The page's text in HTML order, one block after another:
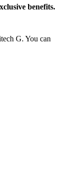
benefits.
G. You can